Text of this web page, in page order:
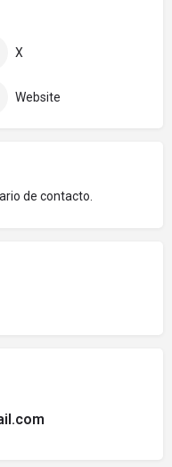
X
Website
de contacto.